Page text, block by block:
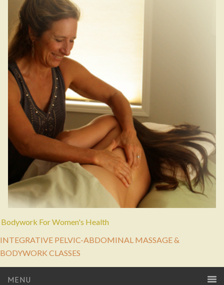
Bodywork For Women's Health
INTEGRATIVE PELVIC-ABDOMINAL MASSAGE &
BODYWORK CLASSES
MENU